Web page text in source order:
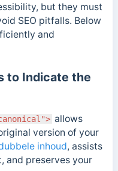
but they must
SEO pitfalls. Below
and
to Indicate the
allows
version of your
inhoud, assists
and preserves your